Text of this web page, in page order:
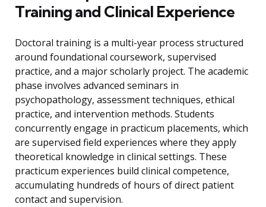
Training and Clinical Experience
Doctoral training is a multi-year process structured
around foundational coursework, supervised
practice, and a major scholarly project. The academic
phase involves advanced seminars in
psychopathology, assessment techniques, ethical
practice, and intervention methods. Students
concurrently engage in practicum placements, which
are supervised field experiences where they apply
theoretical knowledge in clinical settings. These
practicum experiences build clinical competence,
accumulating hundreds of hours of direct patient
contact and supervision.